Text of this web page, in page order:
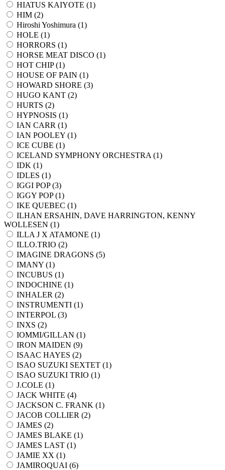
HIATUS KAIYOTE (1)
HIM (2)
Hiroshi Yoshimura (1)
HOLE (1)
HORRORS (1)
HORSE MEAT DISCO (1)
HOT CHIP (1)
HOUSE OF PAIN (1)
HOWARD SHORE (3)
HUGO KANT (2)
HURTS (2)
HYPNOSIS (1)
IAN CARR (1)
IAN POOLEY (1)
ICE CUBE (1)
ICELAND SYMPHONY ORCHESTRA (1)
IDK (1)
IDLES (1)
IGGI POP (3)
IGGY POP (1)
IKE QUEBEC (1)
ILHAN ERSAHIN, DAVE HARRINGTON, KENNY
WOLLESEN (1)
ILLA J X ATAMONE (1)
ILLO.TRIO (2)
IMAGINE DRAGONS (5)
IMANY (1)
INCUBUS (1)
INDOCHINE (1)
INHALER (2)
INSTRUMENTI (1)
INTERPOL (3)
INXS (2)
IOMMI/GILLAN (1)
IRON MAIDEN (9)
ISAAC HAYES (2)
ISAO SUZUKI SEXTET (1)
ISAO SUZUKI TRIO (1)
J.COLE (1)
JACK WHITE (4)
JACKSON C. FRANK (1)
JACOB COLLIER (2)
JAMES (2)
JAMES BLAKE (1)
JAMES LAST (1)
JAMIE XX (1)
JAMIROQUAI (6)